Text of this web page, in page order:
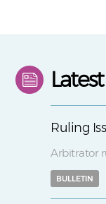
Ruling
Arbitrator
BULLETIN